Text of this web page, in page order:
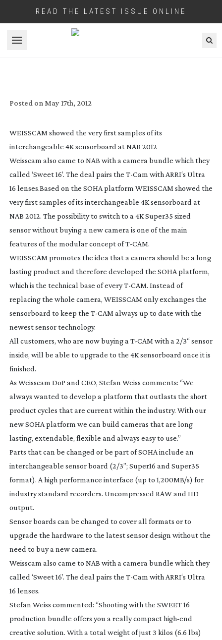
READ THE LATEST ISSUE ONLINE
Open menu
Posted on May 17th, 2012
WEISSCAM showed the very first samples of its
interchangeable 4K sensorboard at NAB 2012
Weisscam also came to NAB with a camera bundle which they
called ‘Sweet 16’. The deal pairs the T-Cam with ARRI‘s Ultra
16 lenses.Based on the SOHA platform WEISSCAM showed the
very first samples of its interchangeable 4K sensorboard at
NAB 2012. The possibility to switch to a 4K Super35 sized
sensor without buying a new camera is one of the main
features of the modular concept ofT-CAM.
WEISSCAM promotes the idea that a camera should be a long
lasting product and therefore developed the SOHA platform,
which is the technical base of everyT-CAM. Instead of
replacing the whole camera, WEISSCAM only exchanges the
sensorboard to keep the T-CAM always up to date with the
newest sensor technology.
All customers, who are now buying a T-CAM with a 2/3“ sensor
inside, will be able to upgrade to the 4K sensorboard once it is
finished.
As Weisscam DoP and CEO, Stefan Weiss comments: “We
always wanted to develop a platform that outlasts the short
product cycles that are current within the industry. With our
new SOHA platform we can build cameras that are long
lasting, extendable, flexible and always easy to use.”
Parts that can be changed or be part of SOHA include an
interchangeable sensor board (2/3”; Super16 and Super35
format). A high performance interface (up to 1,200MB/s) for
industry standard recorders. Uncompressed RAW and HD
output.
Sensor boards can be changed to cover all formats or to
upgrade the hardware to the latest sensor design without the
need to buy a new camera.
Weisscam also came to NAB with a camera bundle which they
called ‘Sweet 16’. The deal pairs the T-Cam with ARRI‘s Ultra
16 lenses.
Stefan Weiss commented: “Shooting with the SWEET 16
production bundle offers you a really compacthigh-end
creative solution. With a total weight of just 3 kilos (6.6 lbs)